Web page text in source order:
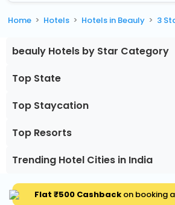
Home Hotels Hotels in Beauly 3
beauly Hotels by Star Category
Top State
Top Staycation
Top Resorts
Trending Hotel Cities in India
Flat ₹500 Cashbackon booking